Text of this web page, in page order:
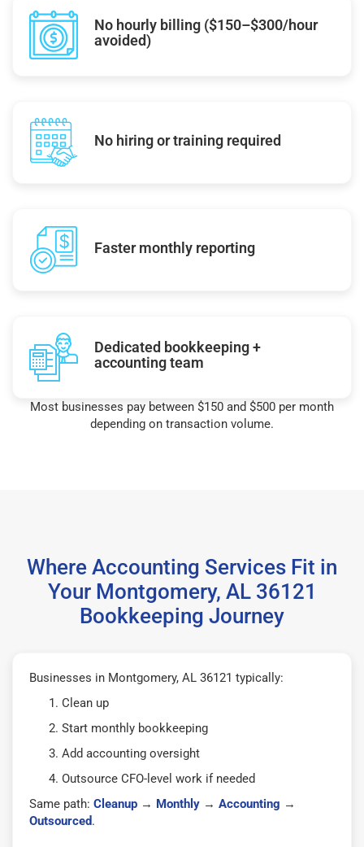
No hourly billing ($150–$300/hour
avoided)
No hiring or training required
Faster monthly reporting
Dedicated bookkeeping +
accounting team
Most businesses pay between $150 and $500 per month
depending on transaction volume.
Where Accounting Services Fit in
Your Montgomery, AL 36121
Bookkeeping Journey
Businesses in Montgomery, AL 36121 typically:
Clean up
Start monthly bookkeeping
Add accounting oversight
Outsource CFO-level work if needed
Same path: Cleanup → Monthly → Accounting →
Outsourced.